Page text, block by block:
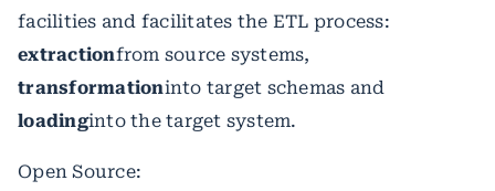
facilities and facilitates the ETL process:
extractionfrom source systems,
transformationinto target schemas and
loadinginto the target system.
Open Source: